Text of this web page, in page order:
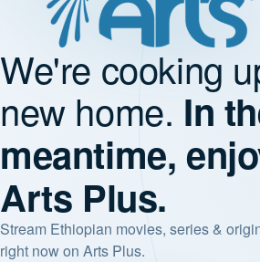
We're cooking
new home. In
meantime,
Arts Plus.
Stream Ethiopian movies, series &
right now on Arts Plus.